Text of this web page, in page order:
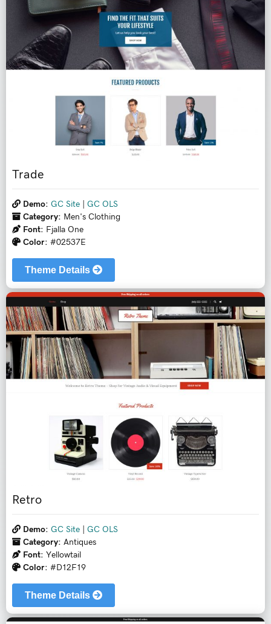
Trade
Demo: GC Site
GC OLS
Category: Men's Clothing
Font: Fjalla One
Color: #02537E
Theme Details
Retro
Demo: GC Site
GC OLS
Category: Antiques
Font: Yellowtail
Color: #D12F19
Theme Details